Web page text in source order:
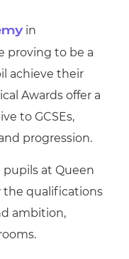
in
proving to be a
achieve their
Awards offer a
to GCSEs,
progression.
pupils at Queen
the qualifications
ambition,